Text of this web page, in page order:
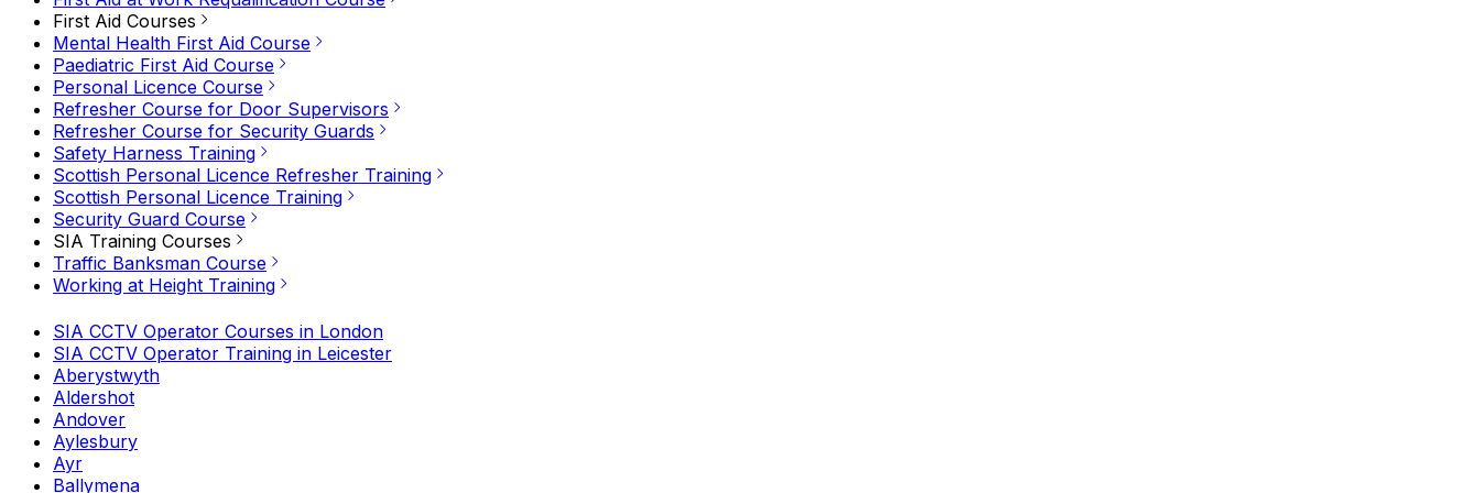
First Aid Courses
Mental Health First Aid Course
Paediatric First Aid Course
Personal Licence Course
Refresher Course for Door Supervisors
Refresher Course for Security Guards
Safety Harness Training
Scottish Personal Licence Refresher Training
Scottish Personal Licence Training
Security Guard Course
SIA Training Courses
Traffic Banksman Course
Working at Height Training
SIA CCTV Operator Courses in London
SIA CCTV Operator Training in Leicester
Aberystwyth
Aldershot
Andover
Aylesbury
Ayr
Ballymena